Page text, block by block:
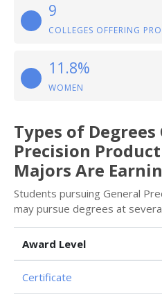
9
COLLEGES OFFERING
11.8%
WOMEN
Types of Degrees
Precision
Majors Are
Students pursuing General
may pursue degrees at
Award Level
Certificate